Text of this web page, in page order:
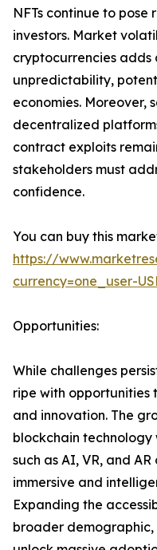
NFTs continue to pose
investors. Market
cryptocurrencies adds
unpredictability,
economies. Moreover,
decentralized
contract exploits
stakeholders must
confidence.
You can buy this
https://
currency=one_user-
Opportunities:
While challenges
ripe with opportunities
and innovation. The
blockchain
such as AI, VR, and
immersive and
Expanding the
broader